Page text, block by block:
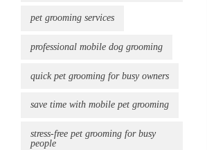
pet grooming services
professional mobile dog grooming
quick pet grooming for busy owners
save time with mobile pet grooming
stress-free pet grooming for busy
people